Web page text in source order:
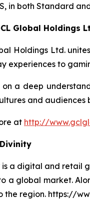
in both Standard
Global Holdings
Holdings Ltd.
experiences to
on a deep
and audiences
at http://
is a digital and retail
a global market.
the region. https://